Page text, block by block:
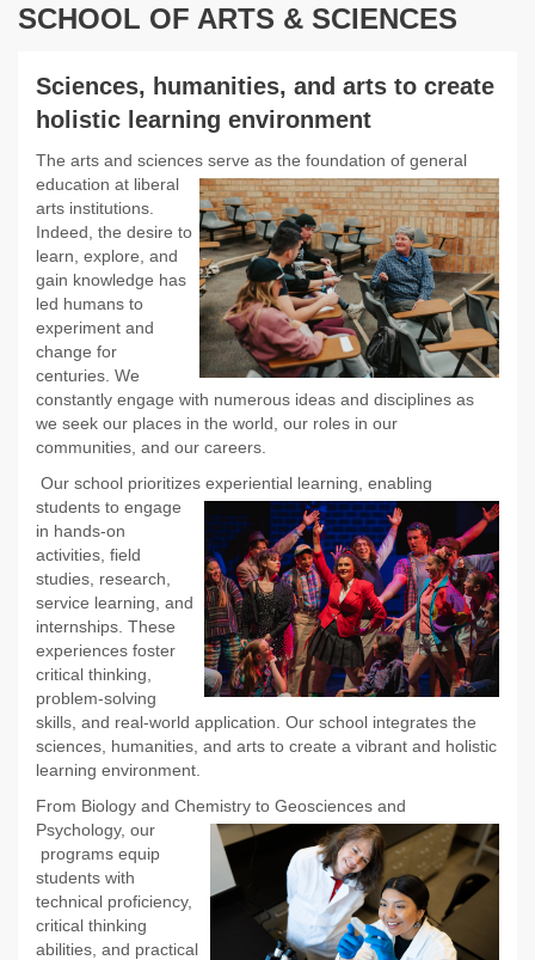
SCHOOL OF ARTS & SCIENCES
Sciences, humanities, and arts to create
holistic learning environment
The arts and sciences serve as the foundation of general
education at liberal
arts institutions.
Indeed, the desire to
learn, explore, and
gain knowledge has
led humans to
experiment and
change for
centuries. We
constantly engage with numerous ideas and disciplines as
we seek our places in the world, our roles in our
communities, and our careers.
Our school prioritizes experiential learning, enabling
students to engage
in hands-on
activities, field
studies, research,
service learning, and
internships. These
experiences foster
critical thinking,
problem-solving
skills, and real-world application. Our school integrates the
sciences, humanities, and arts to create a vibrant and holistic
learning environment.
From Biology and Chemistry to Geosciences and
Psychology, our
programs equip
students with
technical proficiency,
critical thinking
abilities, and practical